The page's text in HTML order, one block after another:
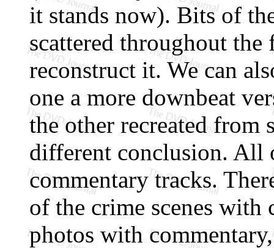
it stands now). Bits of
scattered throughout
reconstruct it. We can
one a more downbeat
the other recreated
different conclusion. All
commentary tracks.
of the crime scenes with
photos with